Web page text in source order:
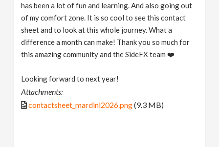
has been a lot of fun and learning. And also going out
of my comfort zone. It is so cool to see this contact
sheet and to look at this whole journey. What a
difference a month can make! Thank you so much for
this amazing community and the SideFX team ❤️
Looking forward to next year!
Attachments:
contactsheet_mardini2026.png(9.3 MB)